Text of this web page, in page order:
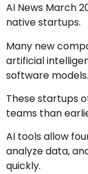
AI News March
native startups.
Many new
artificial
software models.
These startups
teams than
AI tools allow
analyze data,
quickly.